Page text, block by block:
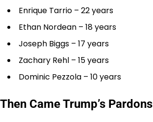
Enrique Tarrio – 22 years
Ethan Nordean – 18 years
Joseph Biggs – 17 years
Zachary Rehl – 15 years
Dominic Pezzola – 10 years
Then Came Trump’s Pardons